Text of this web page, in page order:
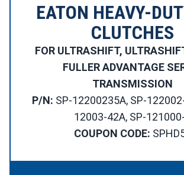
EATON HEAVY-
CLUTCHES
FOR ULTRASHIFT,
FULLER ADVANTAGE
TRANSMISSION
P/N: SP-12200235A, SP-
12003-42A, SP-
COUPON CODE: